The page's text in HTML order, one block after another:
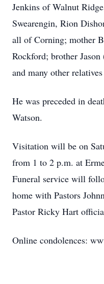
Jenkins of Walnut
Swearengin, Rion
all of Corning; mother
Rockford; brother
and many other
He was preceded in
Watson.
Visitation will be on
from 1 to 2 p.m. at
Funeral service will
home with Pastors
Pastor Ricky Hart
Online condolences: